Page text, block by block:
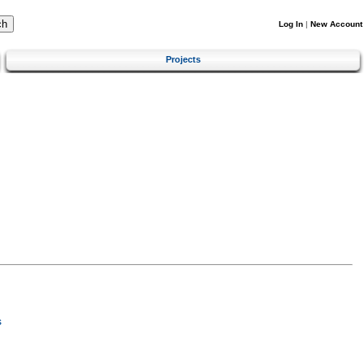
Log In | New Account
Projects